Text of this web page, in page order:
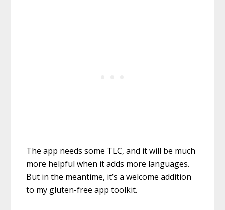
The app needs some TLC, and it will be much
more helpful when it adds more languages.
But in the meantime, it’s a welcome addition
to my gluten-free app toolkit.